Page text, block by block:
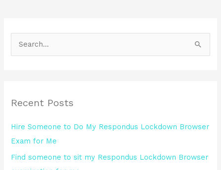
c
f
o
r
Recent Posts
Hire Someone to Do My Respondus Lockdown Browser
Exam for Me
Find someone to sit my Respondus Lockdown Browser